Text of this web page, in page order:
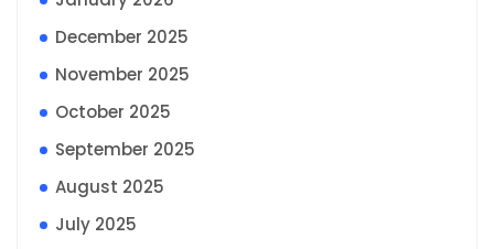
December 2025
November 2025
October 2025
September 2025
August 2025
July 2025